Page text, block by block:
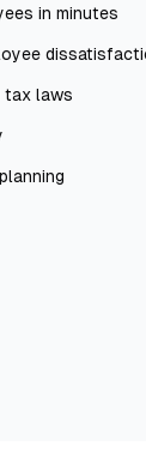
in minutes
tax laws